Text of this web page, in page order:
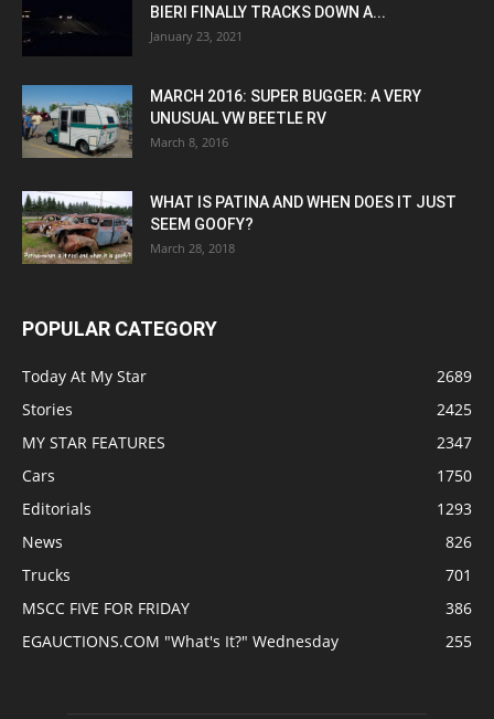
BIERI FINALLY TRACKS DOWN A...
January 23, 2021
MARCH 2016: SUPER BUGGER: A VERY
UNUSUAL VW BEETLE RV
March 8, 2016
WHAT IS PATINA AND WHEN DOES IT JUST
SEEM GOOFY?
March 28, 2018
POPULAR CATEGORY
Today At My Star
2689
Stories
2425
MY STAR FEATURES
2347
Cars
1750
Editorials
1293
News
826
Trucks
701
MSCC FIVE FOR FRIDAY
386
EGAUCTIONS.COM "What's It?" Wednesday
255